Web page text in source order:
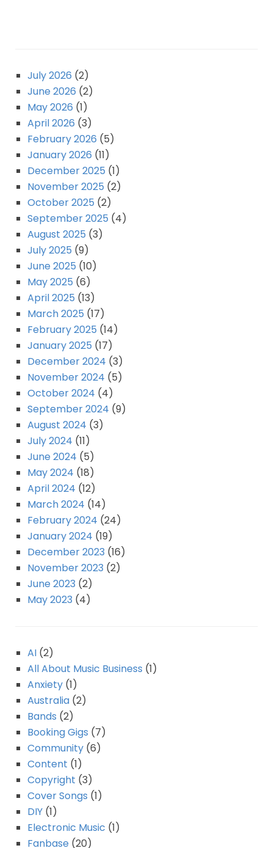
July 2026 (2)
June 2026 (2)
May 2026 (1)
April 2026 (3)
February 2026 (5)
January 2026 (11)
December 2025 (1)
November 2025 (2)
October 2025 (2)
September 2025 (4)
August 2025 (3)
July 2025 (9)
June 2025 (10)
May 2025 (6)
April 2025 (13)
March 2025 (17)
February 2025 (14)
January 2025 (17)
December 2024 (3)
November 2024 (5)
October 2024 (4)
September 2024 (9)
August 2024 (3)
July 2024 (11)
June 2024 (5)
May 2024 (18)
April 2024 (12)
March 2024 (14)
February 2024 (24)
January 2024 (19)
December 2023 (16)
November 2023 (2)
June 2023 (2)
May 2023 (4)
AI (2)
All About Music Business (1)
Anxiety (1)
Australia (2)
Bands (2)
Booking Gigs (7)
Community (6)
Content (1)
Copyright (3)
Cover Songs (1)
DIY (1)
Electronic Music (1)
Fanbase (20)